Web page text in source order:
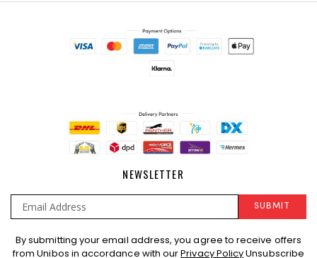
NEWSLETTER
Sign
Up
SUBMIT
By submitting your email address, you agree to receive offers
from Unibos in accordance with ourPrivacy PolicyUnsubscribe